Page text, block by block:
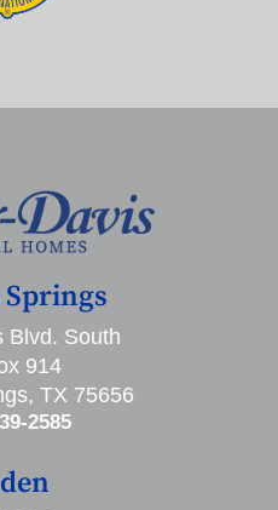
Blvd. South
914
TX 75656
2585